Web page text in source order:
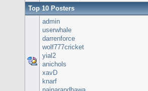
Top 10 Posters
admin
userwhale
darrenforce
wolf777cricket
yial2
anichols
xavD
knarf